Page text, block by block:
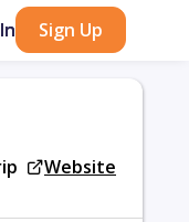
Sign Up
Website